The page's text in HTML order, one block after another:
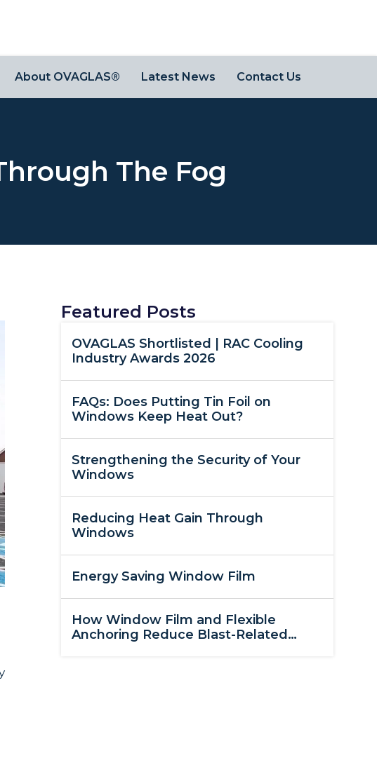
About OVAGLAS® Latest News Contact Us
The Fog
Featured Posts
OVAGLAS Shortlisted | RAC Cooling
Industry Awards 2026
FAQs: Does Putting Tin Foil on
Windows Keep Heat Out?
Strengthening the Security of Your
Windows
Reducing Heat Gain Through
Windows
Energy Saving Window Film
How Window Film and Flexible
Anchoring Reduce Blast-Related